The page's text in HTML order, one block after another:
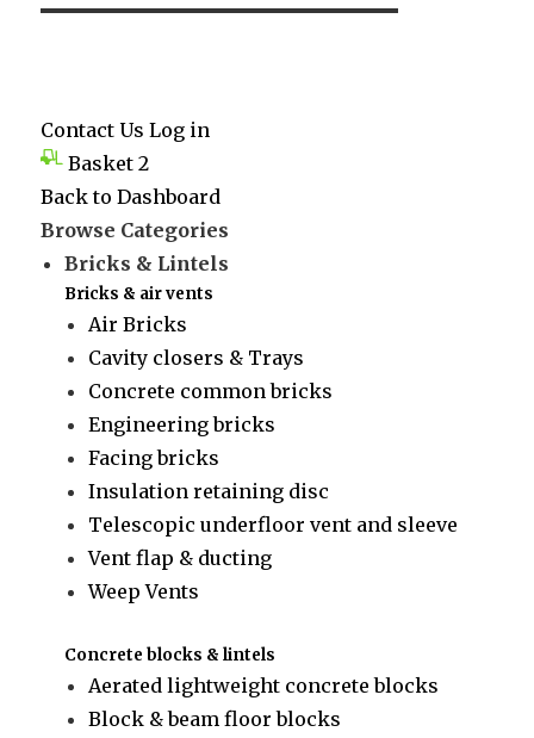
Contact Us Log in
Basket 2
Back to Dashboard
Browse Categories
Bricks & Lintels
Bricks & air vents
Air Bricks
Cavity closers & Trays
Concrete common bricks
Engineering bricks
Facing bricks
Insulation retaining disc
Telescopic underfloor vent and sleeve
Vent flap & ducting
Weep Vents
Concrete blocks & lintels
Aerated lightweight concrete blocks
Block & beam floor blocks